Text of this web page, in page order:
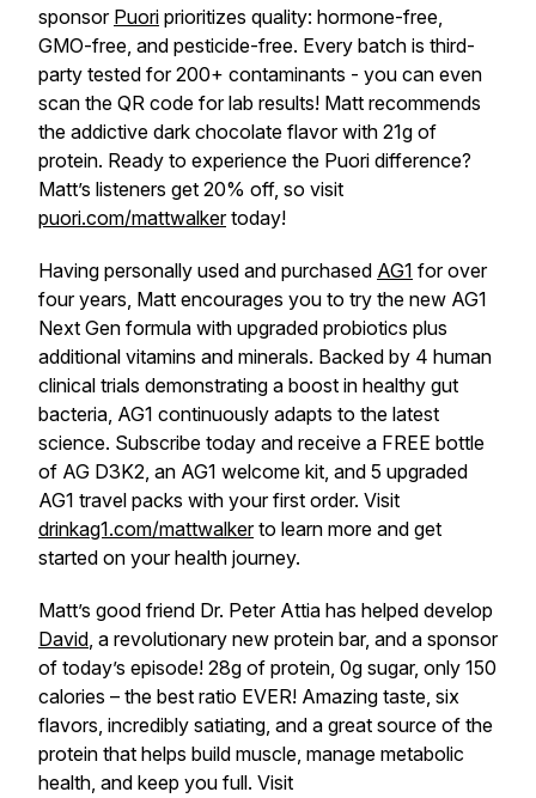
sponsor Puori prioritizes quality: hormone-free,
GMO-free, and pesticide-free. Every batch is third-
party tested for 200+ contaminants - you can even
scan the QR code for lab results! Matt recommends
the addictive dark chocolate flavor with 21g of
protein. Ready to experience the Puori difference?
Matt’s listeners get 20% off, so visit
puori.com/mattwalkertoday!
Having personally used and purchased AG1 for over
four years, Matt encourages you to try the new AG1
Next Gen formula with upgraded probiotics plus
additional vitamins and minerals. Backed by 4 human
clinical trials demonstrating a boost in healthy gut
bacteria, AG1 continuously adapts to the latest
science. Subscribe today and receive a FREE bottle
of AG D3K2, an AG1 welcome kit, and 5 upgraded
AG1 travel packs with your first order. Visit
drinkag1.com/mattwalkerto learn more and get
started on your health journey.
Matt’s good friend Dr. Peter Attia has helped develop
David, a revolutionary new protein bar, and a sponsor
of today’s episode! 28g of protein, 0g sugar, only 150
calories – the best ratio EVER! Amazing taste, six
flavors, incredibly satiating, and a great source of the
protein that helps build muscle, manage metabolic
health, and keep you full. Visit